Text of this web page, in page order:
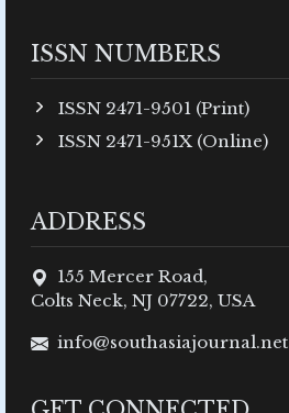
ISSN NUMBERS
ISSN 2471-9501 (Print)
ISSN 2471-951X (Online)
ADDRESS
155 Mercer Road,
Colts Neck, NJ 07722, USA
info@southasiajournal.net